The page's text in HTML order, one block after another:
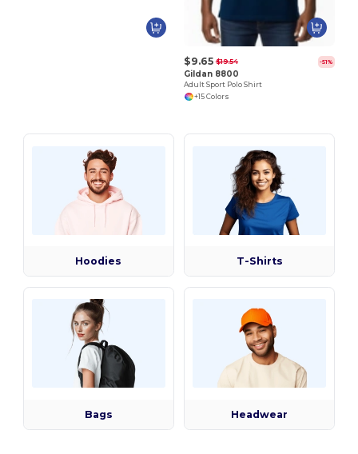
$9.65 $19.54 -51%
Gildan 8800
Adult Sport Polo Shirt
+15 Colors
Hoodies T-Shirts
Bags Headwear